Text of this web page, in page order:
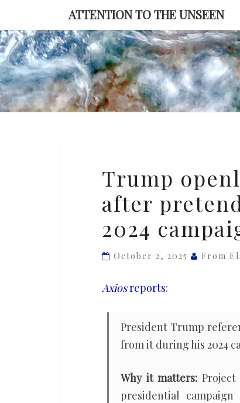
content
ATTENTION TO THE UNSEEN
openly
embraces
Project
2025
after
to
during
campaign
Trump
after
2024
October 2, 2025 From
Axiosreports:
President Trump
from it during his 2024
Why it matters: Project
presidential